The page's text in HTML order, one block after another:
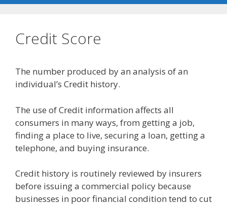
Credit Score
The number produced by an analysis of an
individual’s Credit history.
The use of Credit information affects all
consumers in many ways, from getting a job,
finding a place to live, securing a loan, getting a
telephone, and buying insurance.
Credit history is routinely reviewed by insurers
before issuing a commercial policy because
businesses in poor financial condition tend to cut